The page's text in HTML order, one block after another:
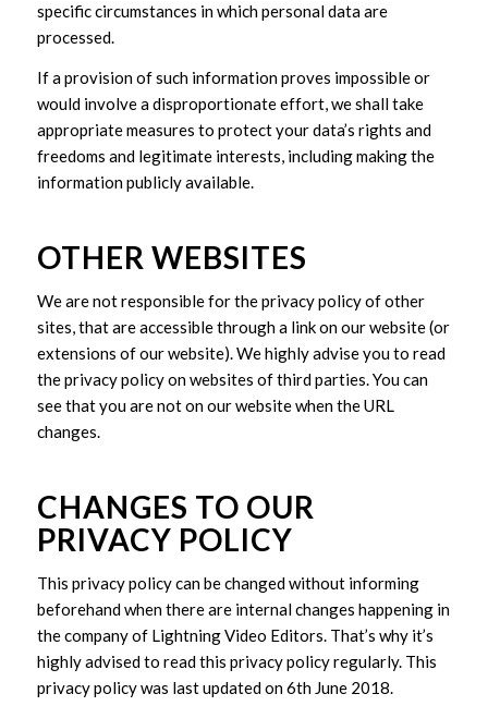
specific circumstances in which personal data are
processed.
If a provision of such information proves impossible or
would involve a disproportionate effort, we shall take
appropriate measures to protect your data’s rights and
freedoms and legitimate interests, including making the
information publicly available.
OTHER WEBSITES
We are not responsible for the privacy policy of other
sites, that are accessible through a link on our website (or
extensions of our website). We highly advise you to read
the privacy policy on websites of third parties. You can
see that you are not on our website when the URL
changes.
CHANGES TO OUR
PRIVACY POLICY
This privacy policy can be changed without informing
beforehand when there are internal changes happening in
the company of Lightning Video Editors. That’s why it’s
highly advised to read this privacy policy regularly. This
privacy policy was last updated on 6th June 2018.